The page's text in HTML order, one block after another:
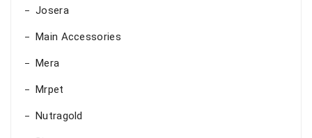
Josera
Main Accessories
Mera
Mrpet
Nutragold